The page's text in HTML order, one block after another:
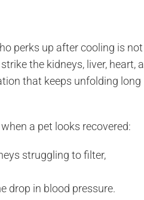
perks up after cooling is not
the kidneys, liver, heart,
that keeps unfolding long
a pet looks recovered:
struggling to filter,
drop in blood pressure.